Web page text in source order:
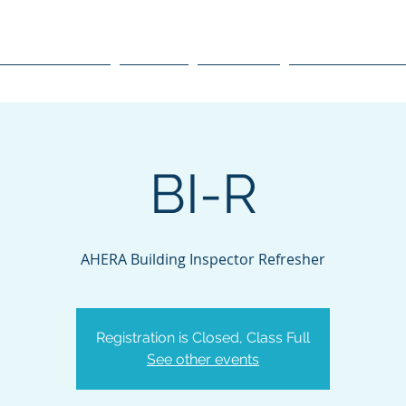
BI-R
AHERA Building Inspector Refresher
Registration is Closed, Class Full
See other events